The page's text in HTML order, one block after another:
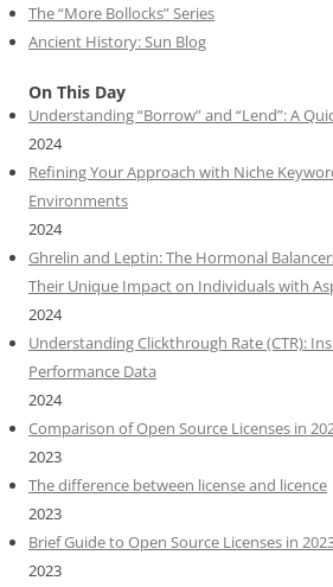
The “More Bollocks” Series
Ancient History: Sun Blog
On This Day
Understanding “Borrow” and “Lend”: A
2024
Refining Your Approach with Niche
Environments
2024
Ghrelin and Leptin: The Hormonal
Their Unique Impact on Individuals with
2024
Understanding Clickthrough Rate (CTR):
Performance Data
2024
Comparison of Open Source Licenses in
2023
The difference between license and licence
2023
Brief Guide to Open Source Licenses in
2023